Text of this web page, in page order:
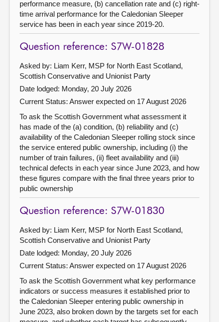
performance measure, (b) cancellation rate and (c) right-
time arrival performance for the Caledonian Sleeper
service has been in each year since 2019-20.
Question reference: S7W-01828
Asked by: Liam Kerr, MSP for North East Scotland,
Scottish Conservative and Unionist Party
Date lodged: Monday, 20 July 2026
Current Status: Answer expected on 17 August 2026
To ask the Scottish Government what assessment it
has made of the (a) condition, (b) reliability and (c)
availability of the Caledonian Sleeper rolling stock since
the service entered public ownership, including (i) the
number of train failures, (ii) fleet availability and (iii)
technical defects in each year since June 2023, and how
these figures compare with the final three years prior to
public ownership
Question reference: S7W-01830
Asked by: Liam Kerr, MSP for North East Scotland,
Scottish Conservative and Unionist Party
Date lodged: Monday, 20 July 2026
Current Status: Answer expected on 17 August 2026
To ask the Scottish Government what key performance
indicators or success measures it established prior to
the Caledonian Sleeper entering public ownership in
June 2023, also broken down by the targets set for each